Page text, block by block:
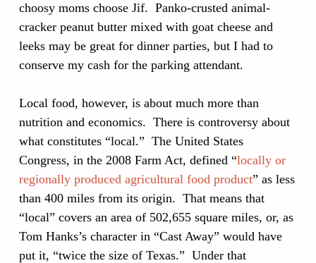
choosy moms choose Jif. Panko-crusted animal-
cracker peanut butter mixed with goat cheese and
leeks may be great for dinner parties, but I had to
conserve my cash for the parking attendant.
Local food, however, is about much more than
nutrition and economics. There is controversy about
what constitutes “local.” The United States
Congress, in the 2008 Farm Act, defined “locally or
regionally produced agricultural food product” as less
than 400 miles from its origin. That means that
“local” covers an area of 502,655 square miles, or, as
Tom Hanks’s character in “Cast Away” would have
put it, “twice the size of Texas.” Under that